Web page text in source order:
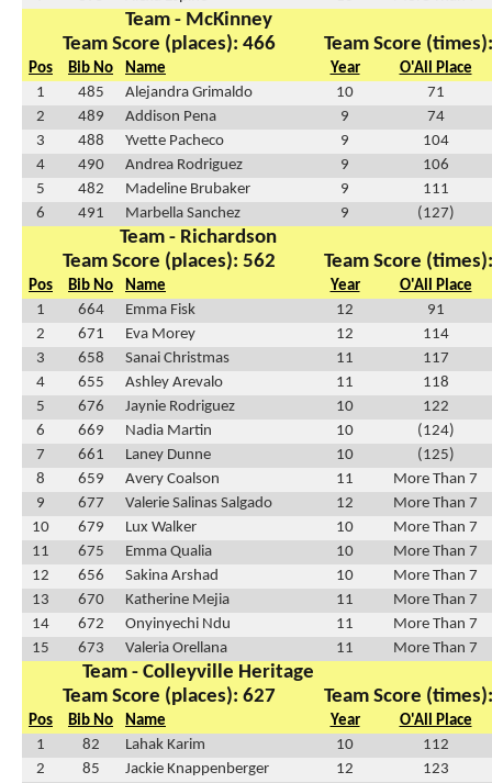
Team - McKinney
Team Score (places): 466
Team Score
Pos Bib No Name Year
O'All Place
1
485 Alejandra Grimaldo 10
71
2
489 Addison Pena 9
74
3
488 Yvette Pacheco 9
104
4
490 Andrea Rodriguez 9
106
5
482 Madeline Brubaker 9
111
6
491 Marbella Sanchez 9 (127)
Team - Richardson
Team Score (places): 562
Team Score
Pos Bib No Name Year
O'All Place
1
664 Emma Fisk 12
91
2
671 Eva Morey 12
114
3
658 Sanai Christmas 11
117
4
655 Ashley Arevalo 11
118
5
676 Jaynie Rodriguez 10
122
6
669 Nadia Martin 10
(124)
7
661 Laney Dunne 10
(125)
8
659 Avery Coalson 11
More Than 7
9
677 Valerie Salinas Salgado 12
More Than 7
10
679 Lux Walker 10
More Than 7
11
675 Emma Qualia 10
More Than 7
12
656 Sakina Arshad 10
More Than 7
13
670 Katherine Mejia 11
More Than 7
14
672 Onyinyechi Ndu 11
More Than 7
15
673 Valeria Orellana 11 More Than 7
Team - Colleyville Heritage
Team Score (places): 627
Team Score
Pos Bib No Name Year
O'All Place
1
82 Lahak Karim 10
112
2
85 Jackie Knappenberger 12
123